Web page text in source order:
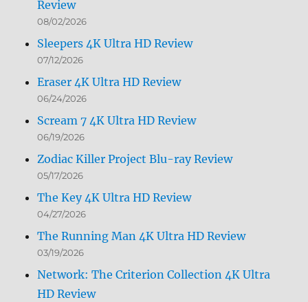
Review
08/02/2026
Sleepers 4K Ultra HD Review
07/12/2026
Eraser 4K Ultra HD Review
06/24/2026
Scream 7 4K Ultra HD Review
06/19/2026
Zodiac Killer Project Blu-ray Review
05/17/2026
The Key 4K Ultra HD Review
04/27/2026
The Running Man 4K Ultra HD Review
03/19/2026
Network: The Criterion Collection 4K Ultra
HD Review